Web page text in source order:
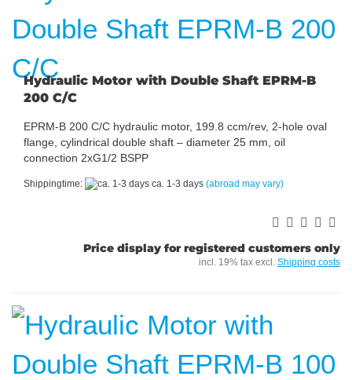
Hydraulic Motor with Double Shaft EPRM-B
200 C/C
EPRM-B 200 C/C hydraulic motor, 199.8 ccm/rev, 2-hole oval
flange, cylindrical double shaft – diameter 25 mm, oil
connection 2xG1/2 BSPP
Shippingtime: ca. 1-3 days (abroad may vary)
Price display for registered customers only
incl. 19% tax excl. Shipping costs